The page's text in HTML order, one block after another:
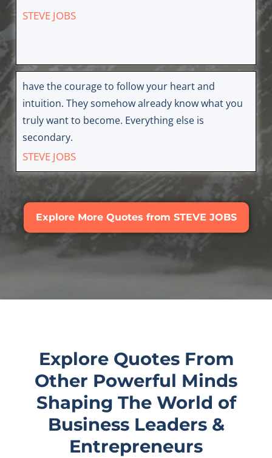
STEVE JOBS
have the courage to follow your heart and
intuition. They somehow already know what you
truly want to become. Everything else is
secondary.
STEVE JOBS
Explore More Quotes from STEVE JOBS
Explore Quotes From
Other Powerful Minds
Shaping The World of
Business Leaders &
Entrepreneurs